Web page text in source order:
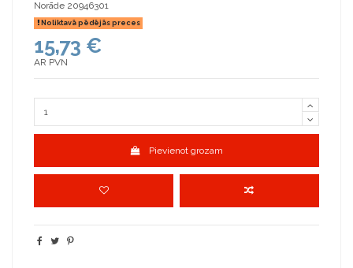
Norāde 20946301
Noliktavā pēdējās preces
15,73 €
AR PVN
Pievienot grozam